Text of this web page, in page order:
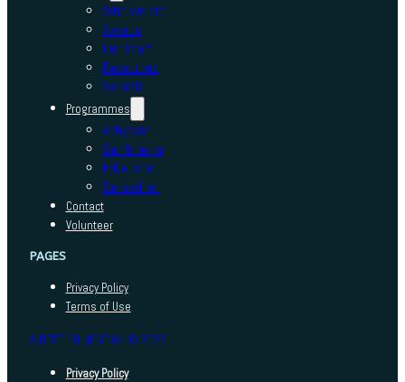
Who we are
Awards
Our Team
Resources
Schools
Programmes
Adhyayan
Sambhavna
E-Kaushal
Sansadhan
Contact
Volunteer
PAGES
Privacy Policy
Terms of Use
INDEED FOUNDATION © 2025
Privacy Policy